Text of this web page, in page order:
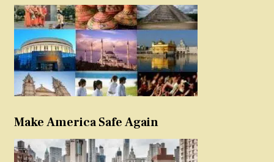
Make America Safe Again